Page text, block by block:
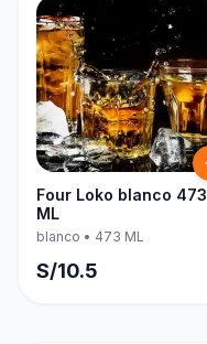
Four Loko blanco 473
ML
blanco • 473 ML
S/10.5